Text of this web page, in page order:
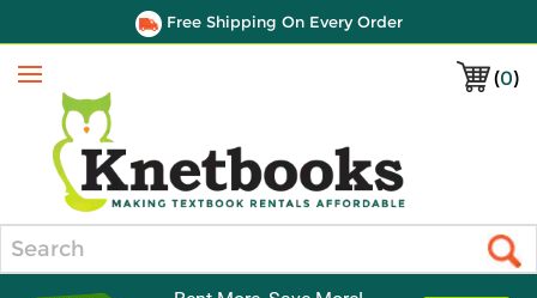
Free Shipping On Every Order
(0)
Menu